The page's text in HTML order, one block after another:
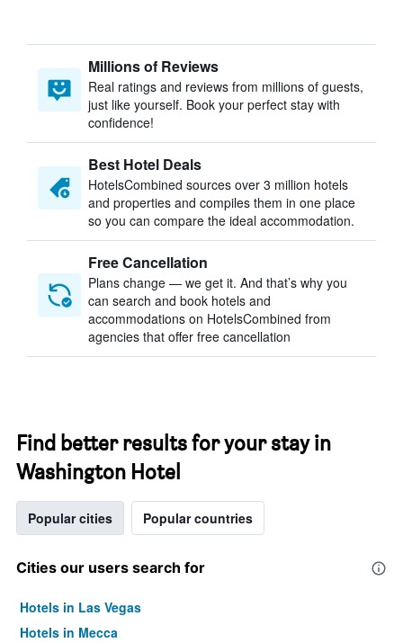
Millions of Reviews
Real ratings and reviews from millions of guests,
just like yourself. Book your perfect stay with
confidence!
Best Hotel Deals
HotelsCombined sources over 3 million hotels
and properties and compiles them in one place
so you can compare the ideal accommodation.
Free Cancellation
Plans change — we get it. And that’s why you
can search and book hotels and
accommodations on HotelsCombined from
agencies that offer free cancellation
Find better results for your stay in
Washington Hotel
Popular cities Popular countries
Cities our users search for
Hotels in Las Vegas
Hotels in Mecca